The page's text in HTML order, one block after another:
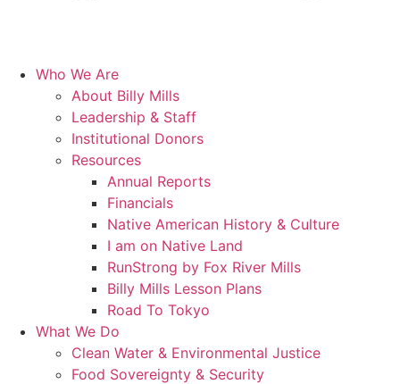
Who We Are
About Billy Mills
Leadership & Staff
Institutional Donors
Resources
Annual Reports
Financials
Native American History & Culture
I am on Native Land
RunStrong by Fox River Mills
Billy Mills Lesson Plans​
Road To Tokyo
What We Do
Clean Water & Environmental Justice
Food Sovereignty & Security